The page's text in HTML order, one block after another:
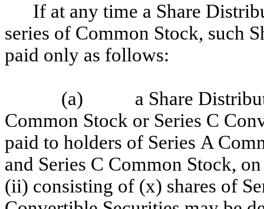
If at any time a Share
series of Common Stock, such
paid only as follows:
(a) a Share
Common Stock or Series C
paid to holders of Series A
and Series C Common Stock,
(ii) consisting of (x) shares of